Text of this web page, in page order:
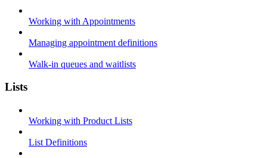
Working with Appointments
Managing appointment definitions
Walk-in queues and waitlists
Lists
Working with Product Lists
List Definitions